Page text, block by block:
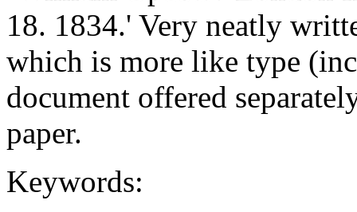
18. 1834.' Very neatly
which is more like type
document offered
paper.
Keywords: